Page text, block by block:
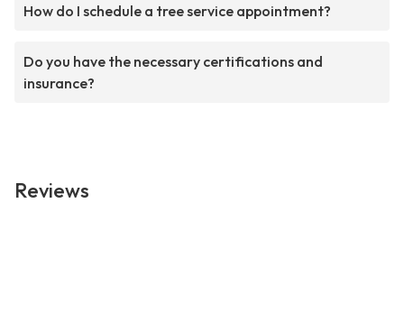
How do I schedule a tree service appointment?
Do you have the necessary certifications and
insurance?
Reviews